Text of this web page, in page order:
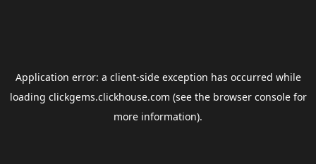
Application error: a client-side exception has occurred while
loading clickgems.clickhouse.com (see the browser consolefor
more information).